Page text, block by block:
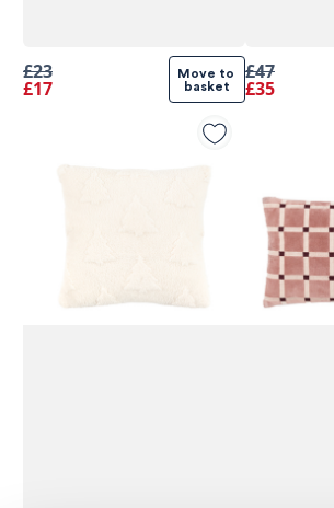
£23
£17
Move to
basket
£47
£35